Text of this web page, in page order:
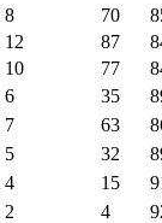
8 70
12 87
10 77
6 35
7 63
5 32
4 15
2 4